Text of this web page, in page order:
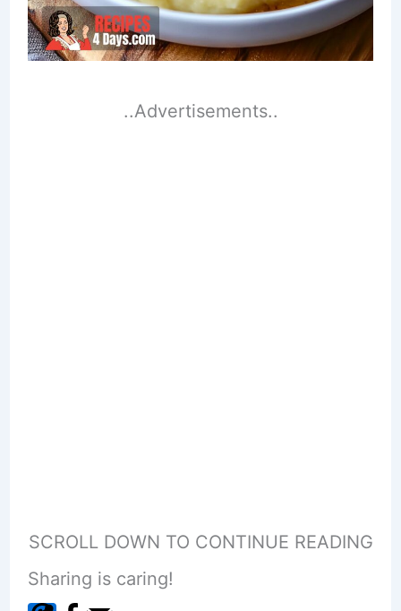
..Advertisements..
SCROLL DOWN TO CONTINUE READING
Sharing is caring!